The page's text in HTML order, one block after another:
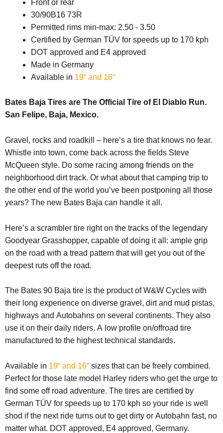
Front or rear
30/90B16 73R
Permitted rims min-max: 2.50 - 3.50
Certified by German TÜV for speeds up to 170 kph
DOT approved and E4 approved
Made in Germany
Available in 19“ and 16“
Bates Baja Tires are The Official Tire of El Diablo Run.
San Felipe, Baja, Mexico.
Gravel, rocks and roadkill – here’s a tire that knows no fear.
Whistle into town, come back across the fields Steve
McQueen style. Do some racing among friends on the
neighborhood dirt track. Or what about that camping trip to
the other end of the world you’ve been postponing all those
years? The new Bates Baja can handle it all.
Here’s a scrambler tire right on the tracks of the legendary
Goodyear Grasshopper, capable of doing it all: ample grip
on the road with a tread pattern that will get you out of the
deepest ruts off the road.
The Bates 90 Baja tire is the product of W&W Cycles with
their long experience on diverse gravel, dirt and mud pistas,
highways and Autobahns on several continents. They also
use it on their daily riders. A low profile on/offroad tire
manufactured to the highest technical standards.
Available in 19“ and 16“ sizes that can be freely combined.
Perfect for those late model Harley riders who get the urge to
find some off road adventure. The tires are certified by
German TÜV for speeds up to 170 kph so your ride is well
shod if the next ride turns out to get dirty or Autobahn fast, no
matter what. DOT approved, E4 approved, Germany.